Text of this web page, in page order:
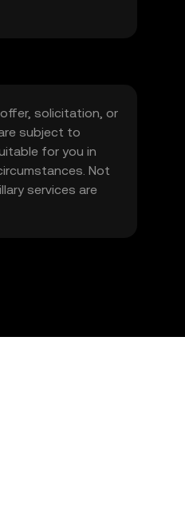
solicitation, or
subject to
for you in
Not
services are